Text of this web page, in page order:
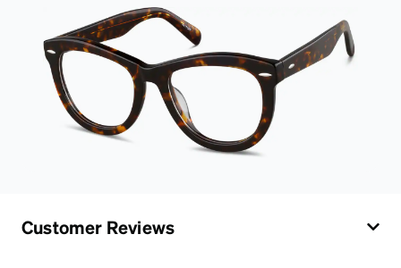
Customer Reviews